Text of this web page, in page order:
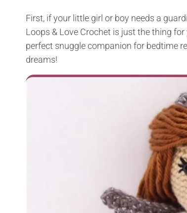
First, if your little girl or boy needs a
Loops & Love Crochet is just the thing
perfect snuggle companion for bedtime
dreams!